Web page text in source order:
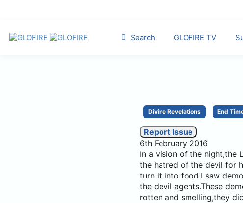
Search GLOFIRE TV
Divine Revelations End
Report Issue
6th February 2016
In a vision of the night,the
the hatred of the devil for
turn it into food.I saw
the devil agents.These
rotten and smelling,they